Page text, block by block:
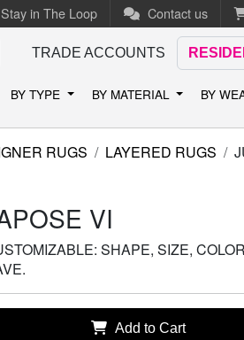
Stay in The Loop Contact us
TRADE ACCOUNTS
BY TYPE BY MATERIAL BY
RUGS LAYERED RUGS
VI
SHAPE, SIZE,
Add to Cart